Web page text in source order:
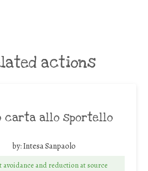
actions
carta allo sportello
by:Intesa Sanpaolo
avoidance and reduction at source